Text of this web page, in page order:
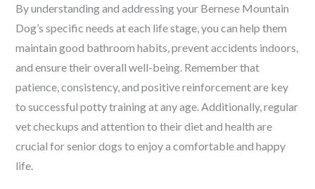
By understanding and addressing your Bernese Mountain
Dog’s specific needs at each life stage, you can help them
maintain good bathroom habits, prevent accidents indoors,
and ensure their overall well-being. Remember that
patience, consistency, and positive reinforcement are key
to successful potty training at any age. Additionally, regular
vet checkups and attention to their diet and health are
crucial for senior dogs to enjoy a comfortable and happy
life.